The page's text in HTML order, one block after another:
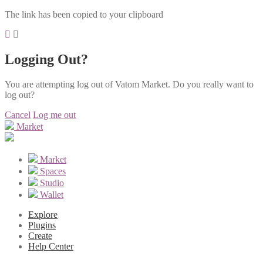
The link has been copied to your clipboard
Logging Out?
You are attempting log out of Vatom Market. Do you really want to
log out?
Cancel Log me out
Market
Market
Spaces
Studio
Wallet
Explore
Plugins
Create
Help Center